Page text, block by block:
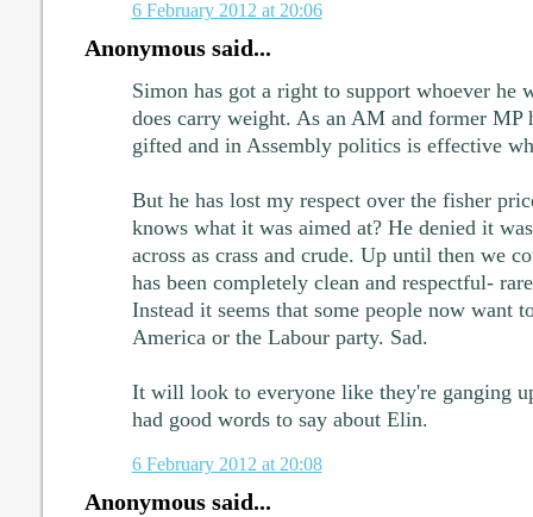
6 February 2012 at 20:06
Anonymous said...
Simon has got a right to support whoever he
does carry weight. As an AM and former
gifted and in Assembly politics is effective
But he has lost my respect over the fisher
knows what it was aimed at? He denied it
across as crass and crude. Up until then we
has been completely clean and respectful-
Instead it seems that some people now want
America or the Labour party. Sad.
It will look to everyone like they're ganging
had good words to say about Elin.
6 February 2012 at 20:08
Anonymous said...